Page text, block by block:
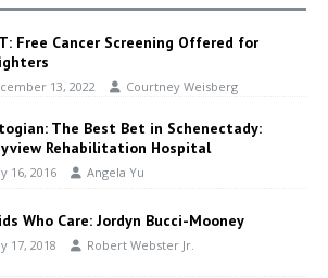
Free Cancer Screening Offered for
13, 2022 Courtney Weisberg
The Best Bet in Schenectady:
Rehabilitation Hospital
16, 2016 Angela Yu
Who Care: Jordyn Bucci-Mooney
17, 2018 Robert Webster Jr.